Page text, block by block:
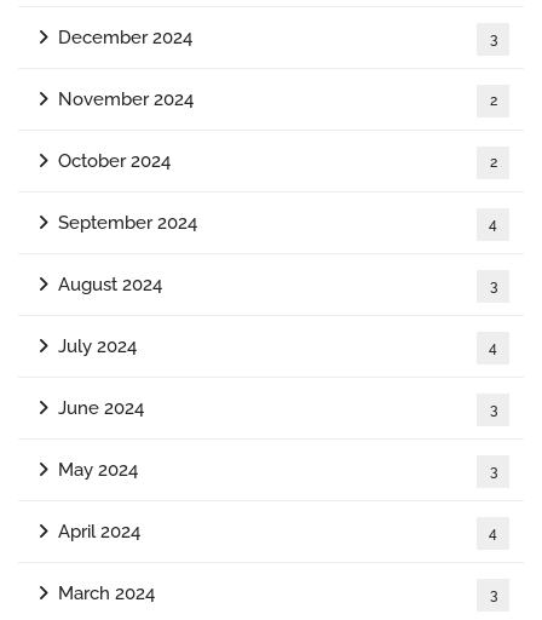
December 2024 3
November 2024 2
October 2024 2
September 2024 4
August 2024 3
July 2024 4
June 2024 3
May 2024 3
April 2024 4
March 2024 3